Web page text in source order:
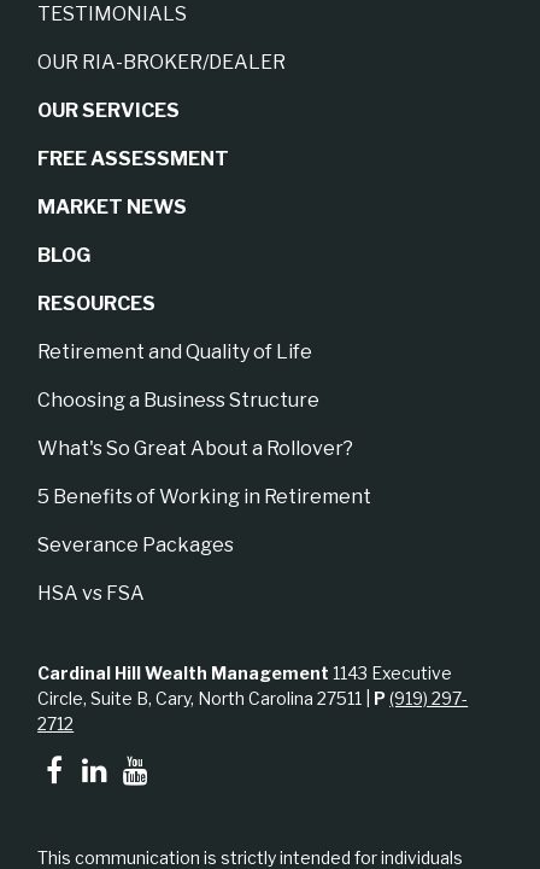
TESTIMONIALS
OUR RIA-BROKER/DEALER
OUR SERVICES
FREE ASSESSMENT
MARKET NEWS
BLOG
RESOURCES
Retirement and Quality of Life
Choosing a Business Structure
What's So Great About a Rollover?
5 Benefits of Working in Retirement
Severance Packages
HSA vs FSA
Cardinal Hill Wealth Management 1143 Executive
Circle, Suite B, Cary, North Carolina 27511 | P(919) 297-
2712
This communication is strictly intended for individuals